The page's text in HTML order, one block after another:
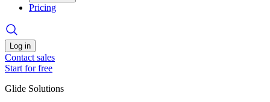
Pricing
Log in
Contact sales
Start for free
Glide Solutions